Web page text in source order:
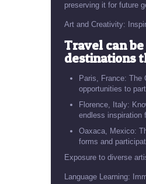
preserving it for future
Art and Creativity:
Travel can
destinations
Paris, France: The
opportunities to
Florence, Italy:
endless inspiration
Oaxaca, Mexico:
forms and
Exposure to diverse
Language Learning: